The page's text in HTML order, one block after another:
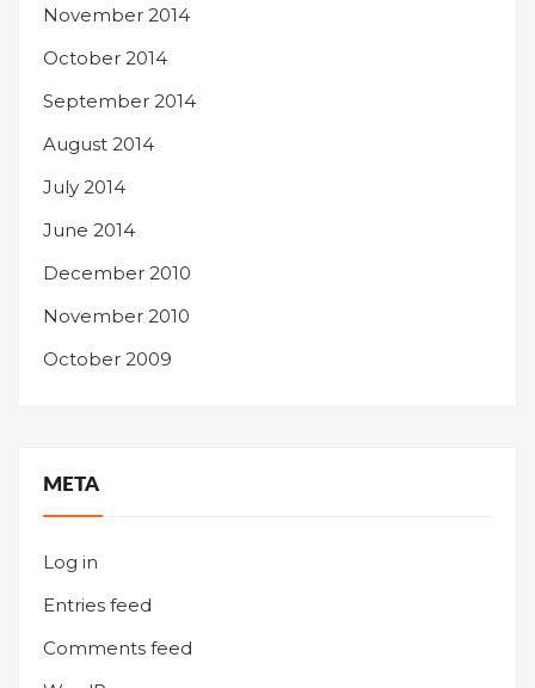
November 2014
October 2014
September 2014
August 2014
July 2014
June 2014
December 2010
November 2010
October 2009
META
Log in
Entries feed
Comments feed